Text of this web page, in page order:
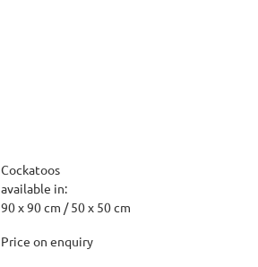
Cockatoos
available in:
90 x 90 cm / 50 x 50 cm
Price on enquiry